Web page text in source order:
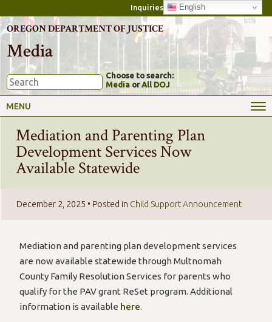
Inquiries English
OREGON DEPARTMENT OF JUSTICE
Media
Choose to search:
Media orAll DOJ
MENU
Mediation and Parenting Plan
Development Services Now
Available Statewide
December 2, 2025 • Posted in Child Support Announcement
Mediation and parenting plan development services
are now available statewide through Multnomah
County Family Resolution Services for parents who
qualify for the PAV grant ReSet program. Additional
information is available here.